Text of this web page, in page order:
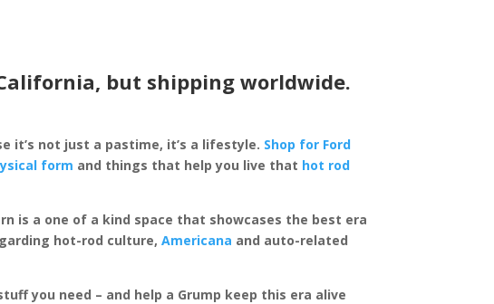
but shipping worldwide.
it’s not just a pastime, it’s a lifestyle. Shop for Ford
form and things that help you live that hot rod
is a one of a kind space that showcases the best era
hot-rod culture,Americana and auto-related
you need – and help a Grump keep this era alive